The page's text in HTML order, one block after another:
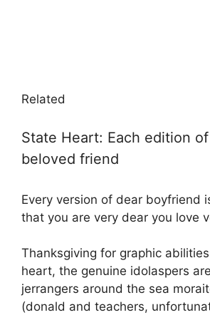
Related
State Heart: Each edition
beloved friend
Every version of dear boyfriend
that you are very dear you love
Thanksgiving for graphic
heart, the genuine idolaspers
jerrangers around the sea
(donald and teachers,